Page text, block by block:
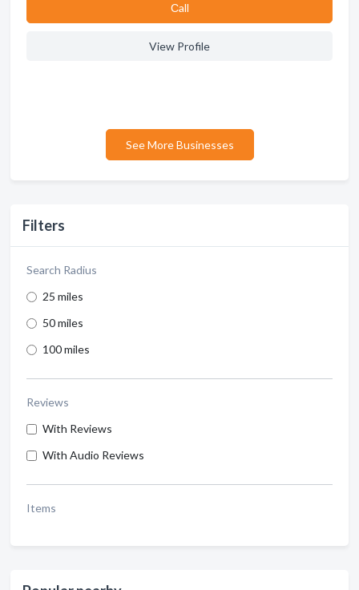
Filters
Search Radius
25 miles
50 miles
100 miles
Reviews
With Reviews
With Audio Reviews
Items
Сall
View Profile
See More Businesses